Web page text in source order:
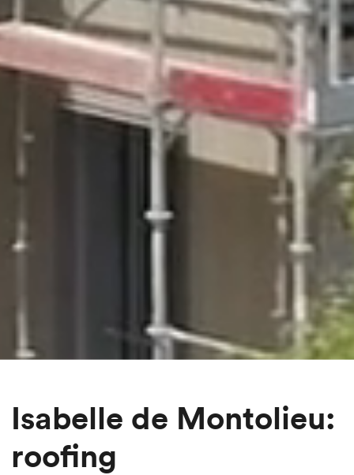
Isabelle de Montolieu:
roofing